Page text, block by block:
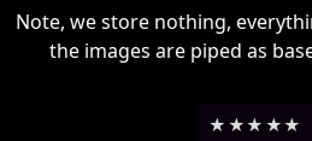
Note, we store nothing,
the images are piped as
★ ★★ ★★